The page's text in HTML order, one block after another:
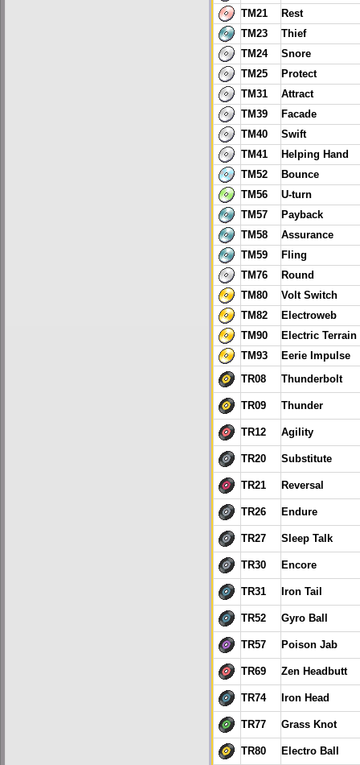
TM21
Rest
TM23
Thief
TM24
Snore
TM25
Protect
TM31
Attract
TM39
Facade
TM40
Swift
TM41
Helping Hand
TM52
Bounce
TM56
U-turn
TM57
Payback
TM58
Assurance
TM59
Fling
TM76
Round
TM80
Volt Switch
TM82
Electroweb
TM90
Electric Terrain
TM93
Eerie Impulse
TR08 Thunderbolt
TR09 Thunder
TR12 Agility
TR20 Substitute
TR21 Reversal
TR26 Endure
TR27 Sleep Talk
TR30 Encore
TR31 Iron Tail
TR52 Gyro Ball
TR57 Poison Jab
TR69 Zen Headbutt
TR74 Iron Head
TR77 Grass Knot
TR80 Electro Ball